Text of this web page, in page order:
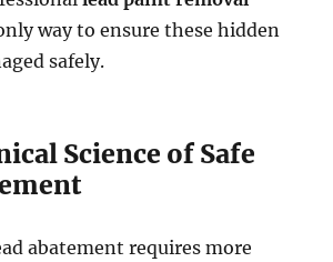
way to ensure these hidden
safely.
Science of Safe
abatement requires more